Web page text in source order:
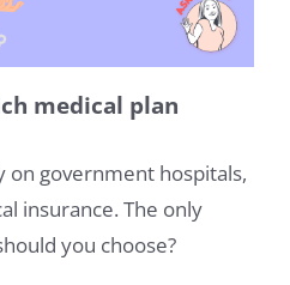
medical plan
on government hospitals,
insurance. The only
you choose?